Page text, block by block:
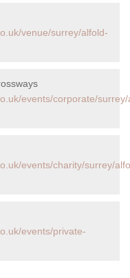
venue/surrey/alfold-
events/corporate/
events/charity/surrey/
events/private-